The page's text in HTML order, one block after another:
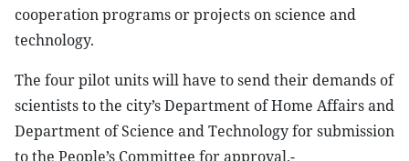
cooperation programs or projects on science and
technology.
The four pilot units will have to send their demands of
scientists to the city’s Department of Home Affairs and
Department of Science and Technology for submission
to the People’s Committee for approval.-